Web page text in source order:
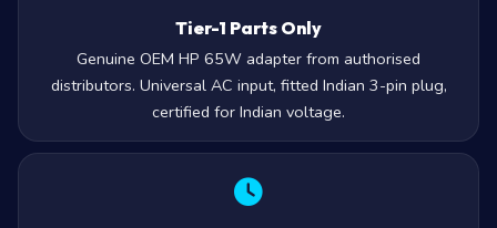
Tier-1 Parts Only
Genuine OEM HP 65W adapter from authorised
distributors. Universal AC input, fitted Indian 3-pin plug,
certified for Indian voltage.